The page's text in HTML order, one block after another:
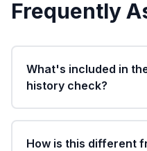
Frequently
What's included in
history check?
How is this different